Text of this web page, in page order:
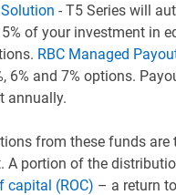
- T5 Series will
of your investment in
RBC Managed
6% and 7% options.
annually.
from these funds are
A portion of the
capital (ROC) – a return